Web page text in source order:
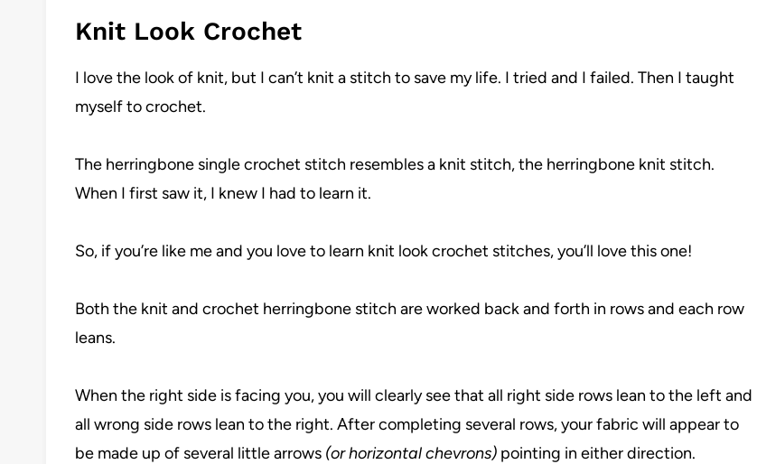
Knit Look Crochet
I love the look of knit, but I can’t knit a stitch to save my life. I tried and I failed. Then I taught
myself to crochet.
The herringbone single crochet stitch resembles a knit stitch, the herringbone knit stitch.
When I first saw it, I knew I had to learn it.
So, if you’re like me and you love to learn knit look crochet stitches, you’ll love this one!
Both the knit and crochet herringbone stitch are worked back and forth in rows and each row
leans.
When the right side is facing you, you will clearly see that all right side rows lean to the left and
all wrong side rows lean to the right. After completing several rows, your fabric will appear to
be made up of several little arrows (or horizontal chevrons) pointing in either direction.